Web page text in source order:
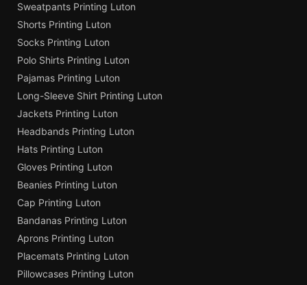
Sweatpants Printing Luton
Shorts Printing Luton
Socks Printing Luton
Polo Shirts Printing Luton
Pajamas Printing Luton
Long-Sleeve Shirt Printing Luton
Jackets Printing Luton
Headbands Printing Luton
Hats Printing Luton
Gloves Printing Luton
Beanies Printing Luton
Cap Printing Luton
Bandanas Printing Luton
Aprons Printing Luton
Placemats Printing Luton
Pillowcases Printing Luton